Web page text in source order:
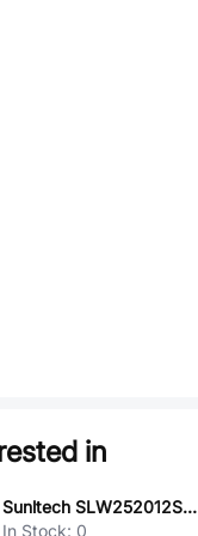
in
Sunltech SLW252012S4R7MST
In Stock: 0